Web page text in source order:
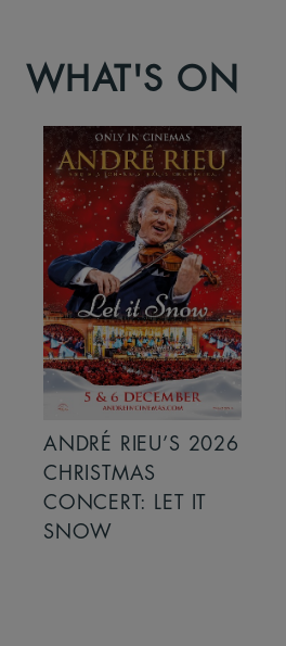
WHAT'S ON
ANDRÉ RIEU’S 2026
CHRISTMAS
CONCERT: LET IT
SNOW